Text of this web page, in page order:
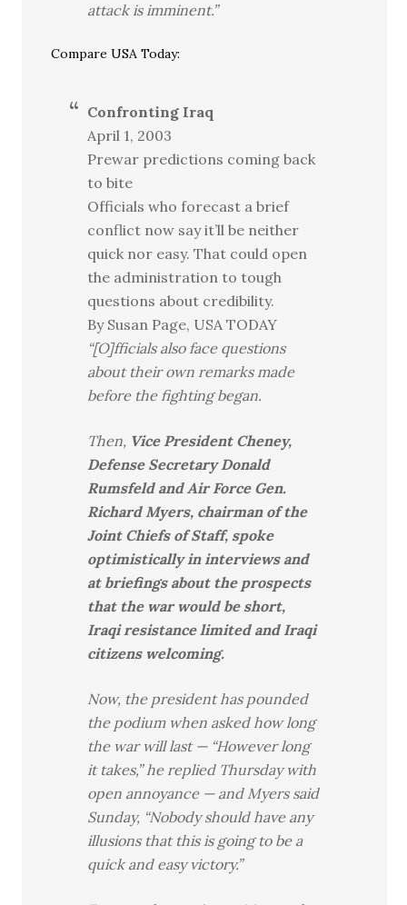
attack is imminent.”
Compare USA Today:
Confronting Iraq
April 1, 2003
Prewar predictions coming back
to bite
Officials who forecast a brief
conflict now say it’ll be neither
quick nor easy. That could open
the administration to tough
questions about credibility.
By Susan Page, USA TODAY
“[O]fficials also face questions
about their own remarks made
before the fighting began.
Then, Vice President Cheney,
Defense Secretary Donald
Rumsfeld and Air Force Gen.
Richard Myers, chairman of the
Joint Chiefs of Staff, spoke
optimistically in interviews and
at briefings about the prospects
that the war would be short,
Iraqi resistance limited and Iraqi
citizens welcoming.
Now, the president has pounded
the podium when asked how long
the war will last — “However long
it takes,” he replied Thursday with
open annoyance — and Myers said
Sunday, “Nobody should have any
illusions that this is going to be a
quick and easy victory.”